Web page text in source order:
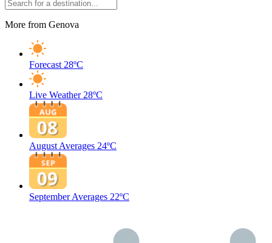
More from Genova
Forecast 28ºC
Live Weather 28ºC
August Averages 24ºC
September Averages 22ºC